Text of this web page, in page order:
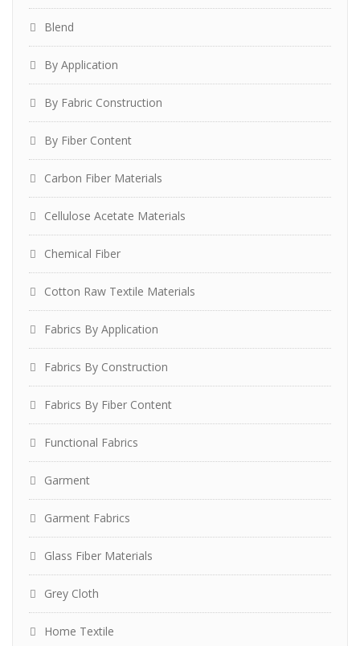
Blend
By Application
By Fabric Construction
By Fiber Content
Carbon Fiber Materials
Cellulose Acetate Materials
Chemical Fiber
Cotton Raw Textile Materials
Fabrics By Application
Fabrics By Construction
Fabrics By Fiber Content
Functional Fabrics
Garment
Garment Fabrics
Glass Fiber Materials
Grey Cloth
Home Textile